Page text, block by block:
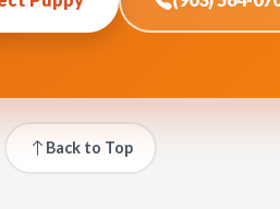
Back to Top